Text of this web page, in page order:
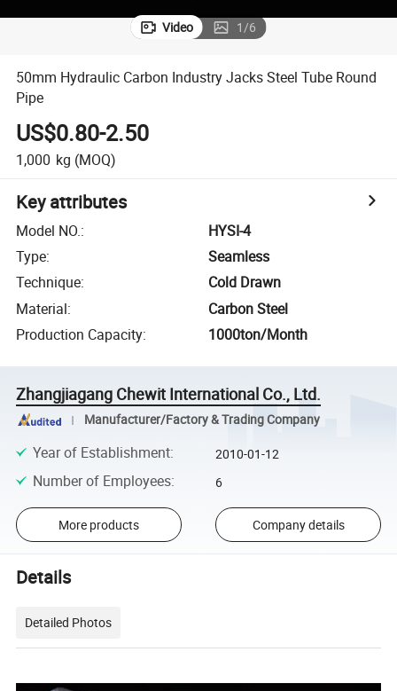
Video 1/6
50mm Hydraulic Carbon Industry Jacks Steel Tube Round
Pipe
US$0.80-2.50
1,000 kg (MOQ)
Key attributes
Model NO.:
HYSI-4
Type:
Seamless
Technique:
Cold Drawn
Material:
Carbon Steel
Production Capacity: 1000ton/Month
Zhangjiagang Chewit International Co., Ltd.
Manufacturer/Factory & Trading Company
Year of Establishment: 2010-01-12
Number of Employees: 6
More products Company details
Details
Detailed Photos